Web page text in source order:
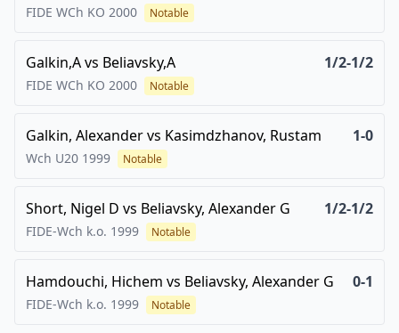
FIDE WCh KO 2000 Notable
Galkin,Avs Beliavsky,A 1/2-1/2
FIDE WCh KO 2000 Notable
Galkin, Alexandervs Kasimdzhanov, Rustam 1-0
Wch U20 1999 Notable
Short, Nigel D vs Beliavsky, Alexander G 1/2-1/2
FIDE-Wch k.o. 1999 Notable
Hamdouchi, Hichem vs Beliavsky, Alexander G 0-1
FIDE-Wch k.o. 1999 Notable